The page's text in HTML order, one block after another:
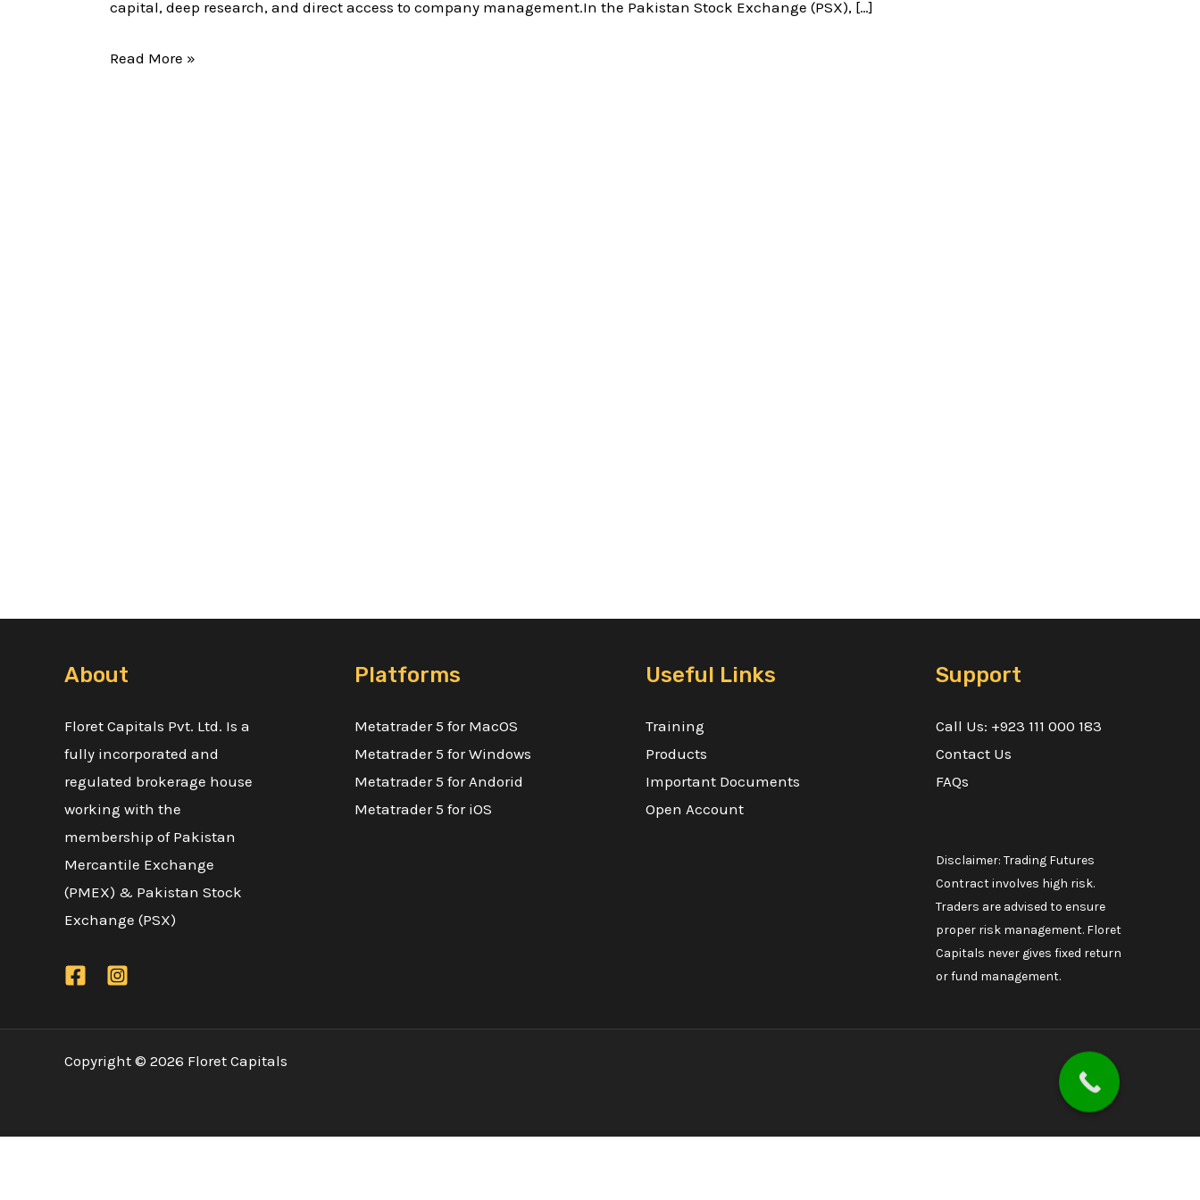
capital, deep research, and direct access to company management.In the Pakistan Stock Exchange (PSX), […]
Their
Read More »
About
Floret Capitals Pvt. Ltd. Is a
fully incorporated and
regulated brokerage house
working with the
membership of Pakistan
Mercantile Exchange
(PMEX) & Pakistan Stock
Exchange (PSX)
Platforms
Metatrader 5 for MacOS
Metatrader 5 for Windows
Metatrader 5 for Andorid
Metatrader 5 for iOS
Useful Links
Training
Products
Important Documents
Open Account
Support
Call Us: +923 111 000 183
Contact Us
FAQs
Disclaimer: Trading Futures
Contract involves high risk.
Traders are advised to ensure
proper risk management. Floret
Capitals never gives fixed return
or fund management.
Copyright © 2026 Floret Capitals